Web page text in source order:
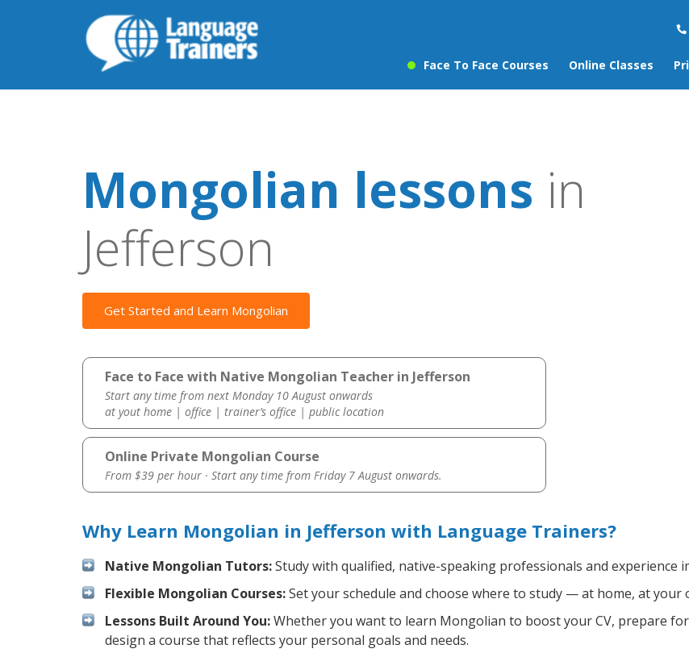
Face To Face Courses Online Classes
Mongolian lessons in
Jefferson
Get Started and Learn Mongolian
Face to Face with Native Mongolian Teacher in Jefferson
Start any time from next Monday 10 August onwards
at yout home | office | trainer’s office | public location
Online Private Mongolian Course
From $39 per hour · Start any time from Friday 7 August onwards.
Why Learn Mongolian in Jefferson with Language Trainers?
Native Mongolian Tutors:Study with qualified, native-speaking professionals and experience
Flexible Mongolian Courses:Set your schedule and choose where to study — at home, at your
Lessons Built Around You:Whether you want to learn Mongolian to boost your CV, prepare
design a course that reflects your personal goals and needs.